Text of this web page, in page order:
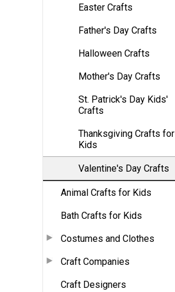
Easter Crafts
Father's Day Crafts
Halloween Crafts
Mother's Day Crafts
St. Patrick's Day Kids'
Crafts
Thanksgiving Crafts for
Kids
Valentine's Day Crafts
Animal Crafts for Kids
Bath Crafts for Kids
Costumes and Clothes
Craft Companies
Craft Designers